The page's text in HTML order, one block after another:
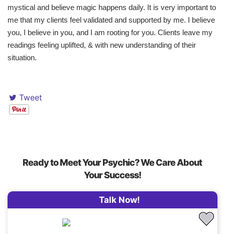
mystical and believe magic happens daily. It is very important to
me that my clients feel validated and supported by me. I believe
you, I believe in you, and I am rooting for you. Clients leave my
readings feeling uplifted, & with new understanding of their
situation.
Tweet
Ready to Meet Your Psychic? We Care About
Your Success!
Talk Now!